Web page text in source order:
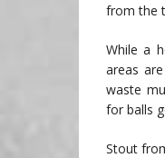
from the
While a
areas
waste
for balls
Stout